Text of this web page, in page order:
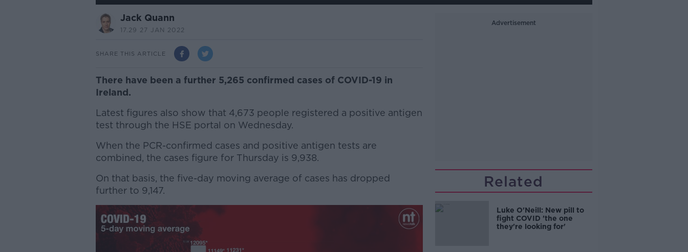
Jack Quann
17.29 27 JAN 2022
SHARE THIS ARTICLE
There have been a further 5,265 confirmed cases of COVID-19 in
Ireland.
Latest figures also show that 4,673 people registered a positive antigen
test through the HSE portal on Wednesday.
When the PCR-confirmed cases and positive antigen tests are
combined, the cases figure for Thursday is 9,938.
On that basis, the five-day moving average of cases has dropped
further to 9,147.
Advertisement
Related
Luke O'Neill: New pill to
fight COVID 'the one
they're looking for'